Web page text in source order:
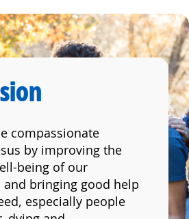
compassionate
by improving the
being of our
bringing good help
especially people